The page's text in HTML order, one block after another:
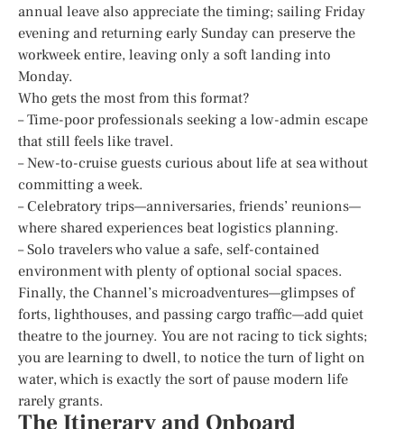
annual leave also appreciate the timing; sailing Friday
evening and returning early Sunday can preserve the
workweek entire, leaving only a soft landing into
Monday.
Who gets the most from this format?
– Time-poor professionals seeking a low-admin escape
that still feels like travel.
– New-to-cruise guests curious about life at sea without
committing a week.
– Celebratory trips—anniversaries, friends’ reunions—
where shared experiences beat logistics planning.
– Solo travelers who value a safe, self-contained
environment with plenty of optional social spaces.
Finally, the Channel’s microadventures—glimpses of
forts, lighthouses, and passing cargo traffic—add quiet
theatre to the journey. You are not racing to tick sights;
you are learning to dwell, to notice the turn of light on
water, which is exactly the sort of pause modern life
rarely grants.
The Itinerary and Onboard